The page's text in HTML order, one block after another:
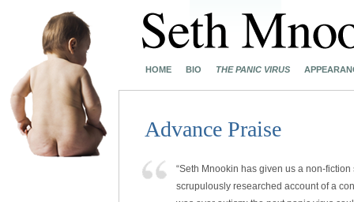
HOME BIO THE PANIC VIRUS
Advance Praise
“Seth Mnookin has given us a non-
scrupulously researched account of a